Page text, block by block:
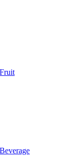
Fruit
Beverage